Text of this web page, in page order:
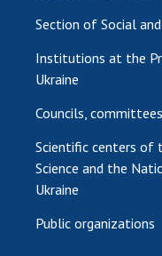
Section of Social
Institutions at the
Ukraine
Councils,
Scientific centers of
Science and the
Ukraine
Public organizations